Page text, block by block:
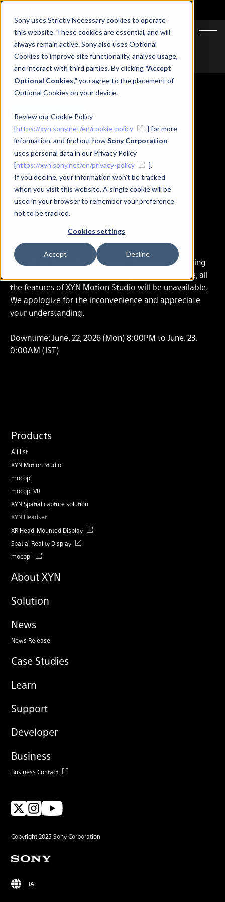
Sony uses Strictly Necessary cookies to operate
this website. These cookies are essential, and will
always remain active. Sony also uses Optional
Cookies to improve site functionality, analyse usage,
and interact with third parties. By clicking "Accept
Optional Cookies," you agree to the placement of
Optional Cookies on your device.
Review our Cookie Policy
[https://xyn.sony.net/en/cookie-policy
] for more
information, and find out howSony Corporation
uses personal data in our Privacy Policy
[https://xyn.sony.net/en/privacy-policy
].
If you decline, your information won’t be tracked
when you visit this website. A single cookie will be
used in your browser to remember your preference
not to be tracked.
Cookies settings
Accept Decline
JA
Top News Maintenance: XYN Motion Studio
Category
Support
Related Tags
#XYN Motion Studio #Maintenance
Share
Maintenance: XYN Motion Studio
Jun. 15, 2026
We will go through cloud system maintenance during
the following time period. During the maintenance, all
the features of XYN Motion Studio will be unavailable.
We apologize for the inconvenience and appreciate
your understanding.
Downtime: June. 22, 2026 (Mon) 8:00PM to June. 23,
0:00AM (JST)
Products
All list
XYN Motion Studio
mocopi
mocopi VR
XYN Spatial capture solution
XYN Headset
XR Head-Mounted Display
Spatial Reality Display
mocopi
About XYN
Solution
News
News Release
Case Studies
Learn
Support
Developer
Business
Business Contact
Copyright 2025 Sony Corporation
JA